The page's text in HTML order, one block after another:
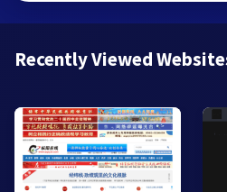
Recently Viewed